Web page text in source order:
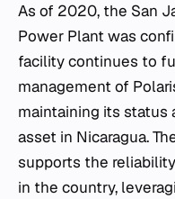
As of 2020, the San
Power Plant was
facility continues to
management of
maintaining its status
asset in Nicaragua.
supports the
in the country,